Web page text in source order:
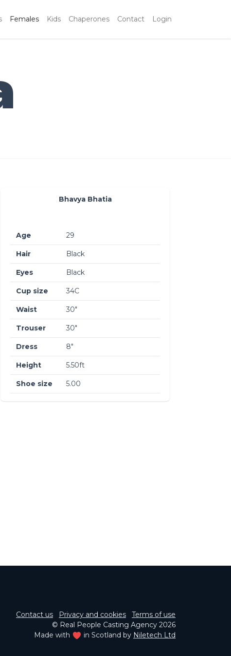
Females Kids Chaperones Contact Login
Bhavya Bhatia
Age 29
Hair Black
Eyes Black
Cup size 34C
Waist 30″
Trouser 30″
Dress 8″
Height 5.50ft
Shoe size 5.00
Contact us Privacy and cookies
Terms of use
© Real People Casting Agency 2026
Made with
in Scotland by Niletech Ltd